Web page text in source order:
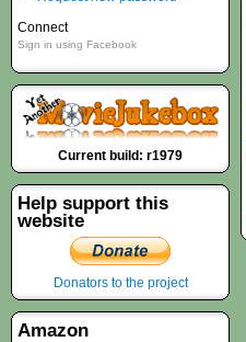
Connect
Sign in using Facebook
Current build: r1979
Help support this
website
Donators to the project
Amazon